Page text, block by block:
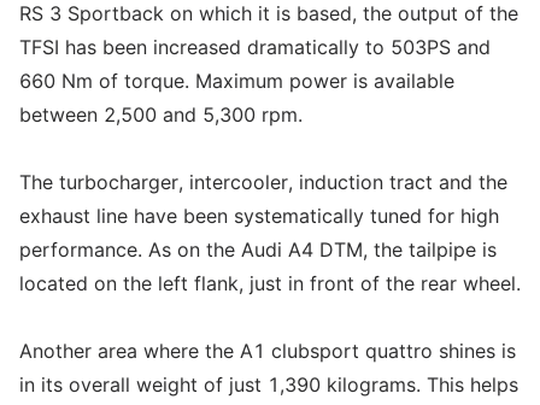
RS 3 Sportback on which it is based, the output of the
TFSI has been increased dramatically to 503PS and
660 Nm of torque. Maximum power is available
between 2,500 and 5,300 rpm.
The turbocharger, intercooler, induction tract and the
exhaust line have been systematically tuned for high
performance. As on the Audi A4 DTM, the tailpipe is
located on the left flank, just in front of the rear wheel.
Another area where the A1 clubsport quattro shines is
in its overall weight of just 1,390 kilograms. This helps